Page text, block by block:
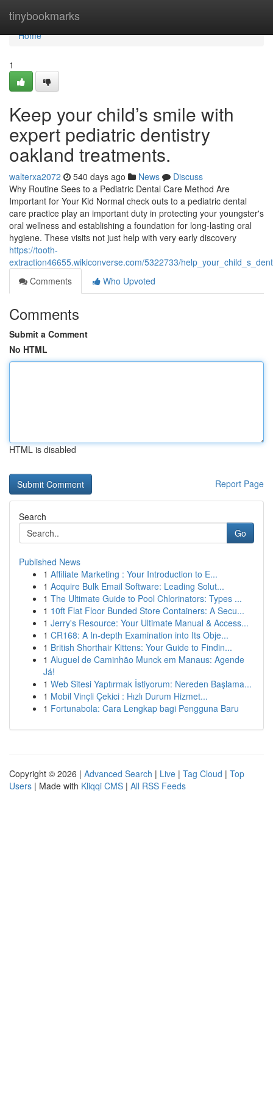
tinybookmarks
Home
Home
1
Keep your child’s smile with
expert pediatric dentistry
oakland treatments.
walterxa2072 540 days ago News
Discuss
Why Routine Sees to a Pediatric Dental Care Method Are
Important for Your Kid Normal check outs to a pediatric dental
care practice play an important duty in protecting your youngster's
oral wellness and establishing a foundation for long-lasting oral
hygiene. These visits not just help with very early discovery
https://tooth-
extraction46655.wikiconverse.com/5322733/
Comments
Who Upvoted
Comments
Submit a Comment
No HTML
HTML is disabled
Report Page
Search
Go
Published News
1 Affiliate Marketing : Your Introduction to E...
1 Acquire Bulk Email Software: Leading Solut...
1 The Ultimate Guide to Pool Chlorinators: Types ...
1 10ft Flat Floor Bunded Store Containers: A Secu...
1 Jerry's Resource: Your Ultimate Manual & Access...
1 CR168: A In-depth Examination into Its Obje...
1 British Shorthair Kittens: Your Guide to Findin...
1 Aluguel de Caminhão Munck em Manaus: Agende
Já!
1 Web Sitesi Yaptırmak İstiyorum: Nereden Başlama...
1 Mobil Vinçli Çekici : Hızlı Durum Hizmet...
1 Fortunabola: Cara Lengkap bagi Pengguna Baru
Copyright © 2026 | Advanced Search | Live | Tag Cloud | Top
Users | Made with Kliqqi CMS | All RSS Feeds